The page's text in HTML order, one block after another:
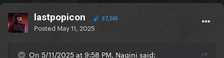
lastpopicon 37,265
Posted May 11, 2025
On 5/11/2025 at 9:58 PM, Nagini said: